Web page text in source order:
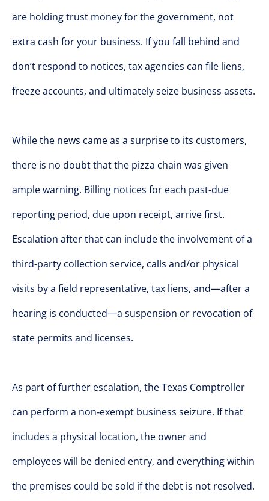
are holding trust money for the government, not
extra cash for your business. If you fall behind and
don’t respond to notices, tax agencies can file liens,
freeze accounts, and ultimately seize business assets.
While the news came as a surprise to its customers,
there is no doubt that the pizza chain was given
ample warning. Billing notices for each past-due
reporting period, due upon receipt, arrive first.
Escalation after that can include the involvement of a
third-party collection service, calls and/or physical
visits by a field representative, tax liens, and—after a
hearing is conducted—a suspension or revocation of
state permits and licenses.
As part of further escalation, the Texas Comptroller
can perform a non‑exempt business seizure. If that
includes a physical location, the owner and
employees will be denied entry, and everything within
the premises could be sold if the debt is not resolved.